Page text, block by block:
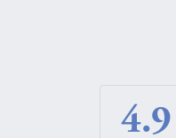
4.9